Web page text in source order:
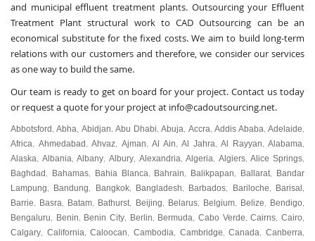
and municipal effluent treatment plants. Outsourcing your Effluent
Treatment Plant structural work to CAD Outsourcing can be an
economical substitute for the fixed costs. We aim to build long-term
relations with our customers and therefore, we consider our services
as one way to build the same.
Our team is ready to get on board for your project.Contact us today
or request a quote for your project at info@cadoutsourcing.net.
Abbotsford ,Abha Abidjan ,Abu Dhabi ,Abuja Accra ,Addis Ababa ,Adelaide
Africa Ahmedabad Ahvaz Ajman Al Ain Al Jahra Al Rayyan Alabama
Alaska Albania ,Albany Albury, Alexandria ,Algeria Algiers,Alice Springs
Baghdad Bahamas, Bahia Blanca Bahrain Balikpapan Ballarat
Bandar
Lampung
Bandung Bangkok, Bangladesh Barbados Bariloche Barisal
Barrie Basra Batam Bathurst Beijing Belarus, Belgium, Belize Bendigo
Bengaluru Benin Benin City Berlin Bermuda ,Cabo Verde ,Cairns ,Cairo
Calgary California ,Caloocan ,Cambodia Cambridge ,Canada ,Canberra